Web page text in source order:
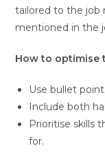
tailored to the job
mentioned in the
How to optimise
Use bullet
Include both
Prioritise skills
for.